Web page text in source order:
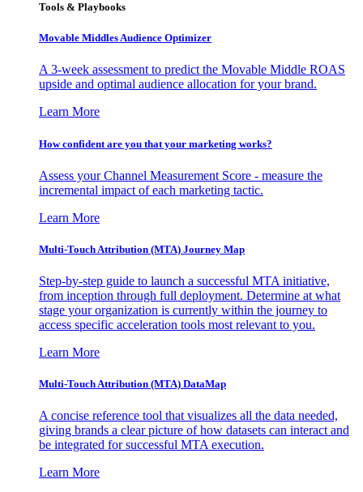
Tools & Playbooks
Movable Middles Audience Optimizer
A 3-week assessment to predict the Movable Middle ROAS
upside and optimal audience allocation for your brand.
Learn More
How confident are you that your marketing works?
Assess your Channel Measurement Score - measure the
incremental impact of each marketing tactic.
Learn More
Multi-Touch Attribution (MTA) Journey Map
Step-by-step guide to launch a successful MTA initiative,
from inception through full deployment. Determine at what
stage your organization is currently within the journey to
access specific acceleration tools most relevant to you.
Learn More
Multi-Touch Attribution (MTA) DataMap
A concise reference tool that visualizes all the data needed,
giving brands a clear picture of how datasets can interact and
be integrated for successful MTA execution.
Learn More